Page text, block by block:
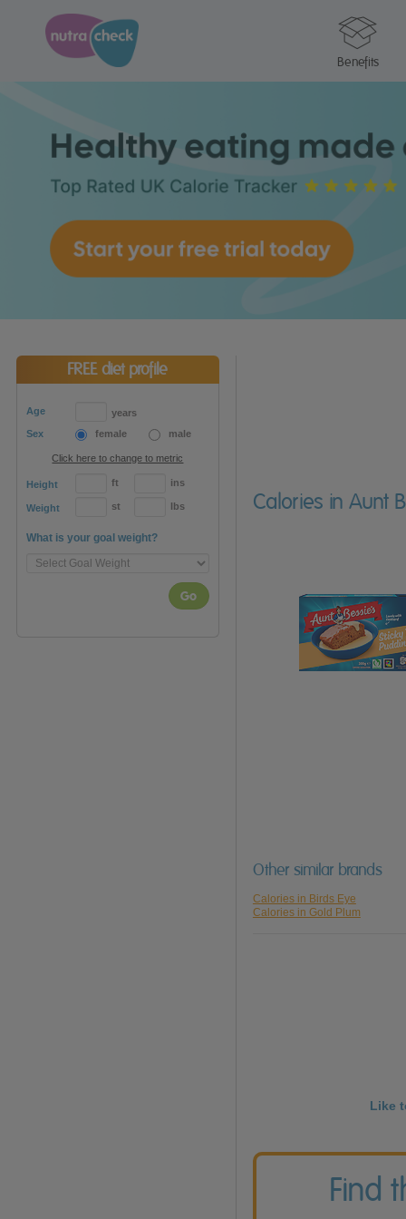
Benefits
FREE diet profile
Age
years
Sex
female male
Click here to change to metric
Height ft ins
Weight st lbs
What is your goal weight?
Go
Calories in Aunt
Other similar brands
Calories in Birds Eye
Calories in Gold Plum
Like
Find